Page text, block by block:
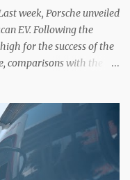
week, Porsche unveiled
EV. Following the
for the success of the
comparisons with the
a direct competitor to
Y. So how do the
out… Performance:
surprise that the top-